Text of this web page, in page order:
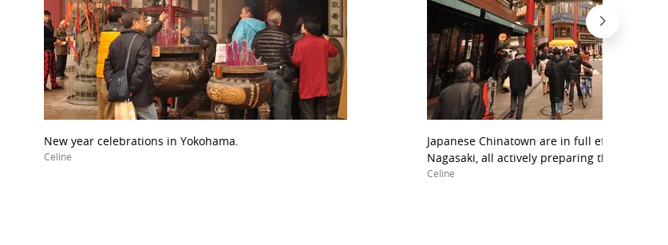
New year celebrations in Yokohama.
Celine
Japanese Chinatown are in full
Nagasaki, all actively preparing the New
Celine